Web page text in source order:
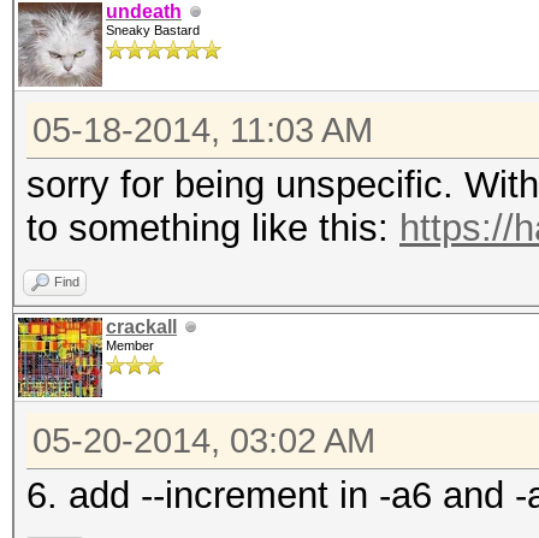
undeath
Sneaky Bastard
05-18-2014, 11:03 AM
sorry for being unspecific.
to something like this: https://
Find
crackall
Member
05-20-2014, 03:02 AM
6. add --increment in -a6 and -